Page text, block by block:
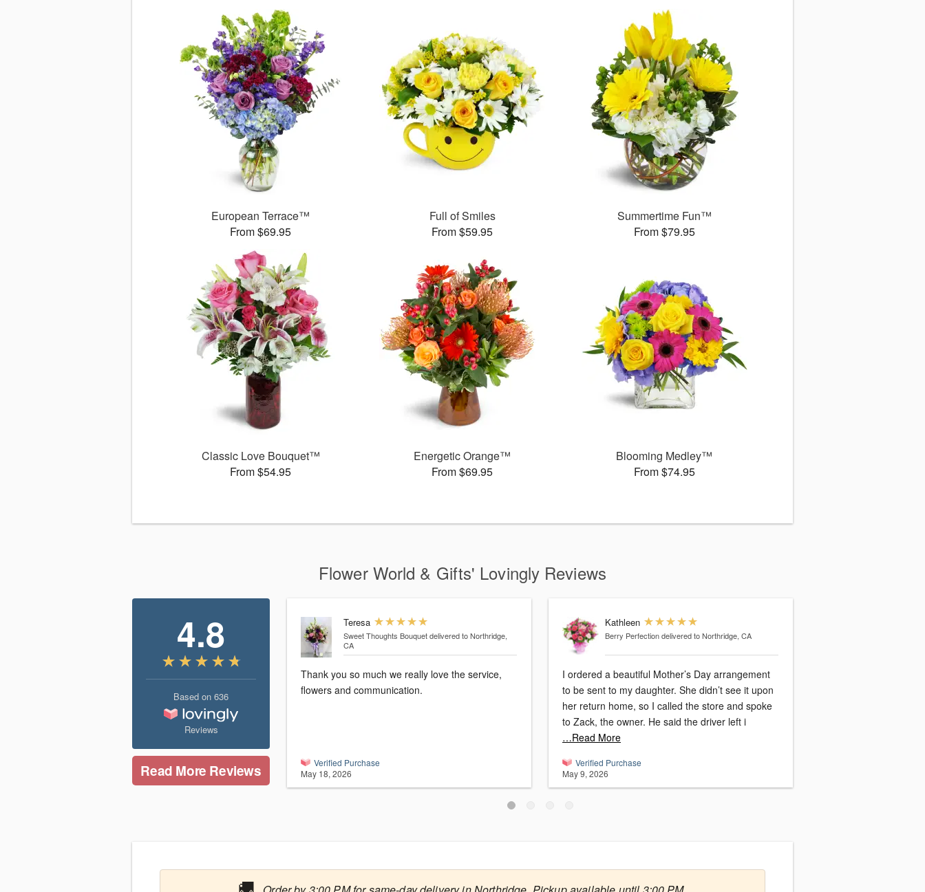
European Terrace™
From $69.95
Full of Smiles
From $59.95
Summertime Fun™
From $79.95
Classic Love Bouquet™
From $54.95
Energetic Orange™
From $69.95
Blooming Medley™
From $74.95
Flower World & Gifts' Lovingly Reviews
4.8
Based on 636
Reviews
Read More Reviews
Teresa
Sweet Thoughts Bouquetdelivered to Northridge,
CA
Thank you so much we really love the service,
flowers and communication.
Verified Purchase
May 18, 2026
Kathleen
Berry Perfectiondelivered to Northridge, CA
I ordered a beautiful Mother’s Day arrangement
to be sent to my daughter. She didn’t see it upon
her return home, so I called the store and spoke
to Zack, the owner. He said the driver left i
…Read More
Verified Purchase
May 9, 2026
🚚